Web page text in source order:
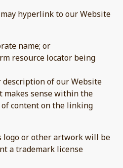
hyperlink to our Website
name; or
resource locator being
description of our Website
makes sense within the
content on the linking
logo or other artwork will be
a trademark license